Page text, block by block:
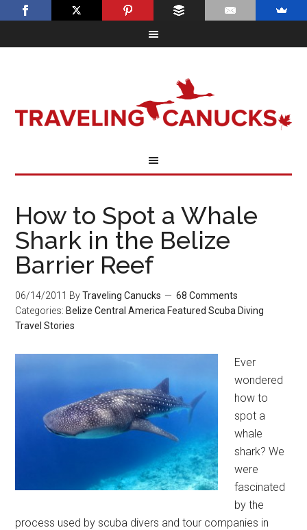
How to Spot a Whale
Shark in the Belize
Barrier Reef
06/14/2011 ByTraveling Canucks
68 Comments
Categories: Belize Central America Featured Scuba Diving
Travel Stories
Ever
wondered
how to
spot a
whale
shark? We
were
fascinated
by the
process used by scuba divers and tour companies in